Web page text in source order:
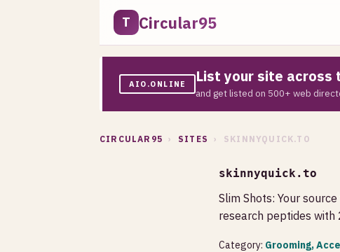
T Circular95
AIO.ONLINE List your site across
and get listed on 500+ web
CIRCULAR95 › SITES › SKINNYQUICK.TO
skinnyquick.to
Slim Shots: Your
research peptides with
Category: Grooming,